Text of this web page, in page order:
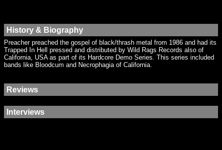
History & Biography
Preacher preached the gospel of black/thrash metal from 1986 and had its
Trapped In Hell pressed and distributed by Wild Rags Records also of
California, USA as part of its Hardcore Demo Series. This series included
bands like Bloodcum and Necrophagia of California.
Reviews
Interviews